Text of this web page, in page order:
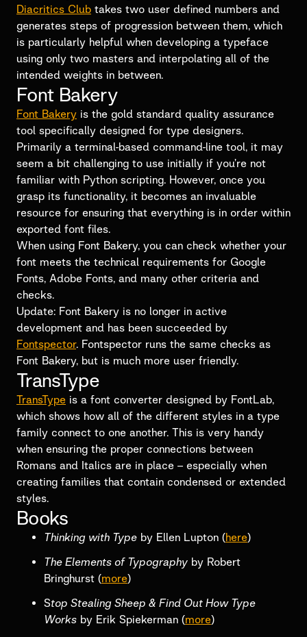
Diacritics Club takes two user defined numbers and
generates steps of progression between them, which
is particularly helpful when developing a typeface
using only two masters and interpolating all of the
intended weights in between.
Font Bakery
Font Bakery is the gold standard quality assurance
tool specifically designed for type designers.
Primarily a terminal-based command-line tool, it may
seem a bit challenging to use initially if you’re not
familiar with Python scripting. However, once you
grasp its functionality, it becomes an invaluable
resource for ensuring that everything is in order within
exported font files.
When using Font Bakery, you can check whether your
font meets the technical requirements for Google
Fonts, Adobe Fonts, and many other criteria and
checks.
Update: Font Bakery is no longer in active
development and has been succeeded by
Fontspector. Fontspector runs the same checks as
Font Bakery, but is much more user friendly.
TransType
TransType is a font converter designed by FontLab,
which shows how all of the different styles in a type
family connect to one another. This is very handy
when ensuring the proper connections between
Romans and Italics are in place – especially when
creating families that contain condensed or extended
styles.
Books
Thinking with Type by Ellen Lupton (here)
The Elements of Typography by Robert
Bringhurst (more)
Stop Stealing Sheep & Find Out How Type
Works by Erik Spiekerman (more)